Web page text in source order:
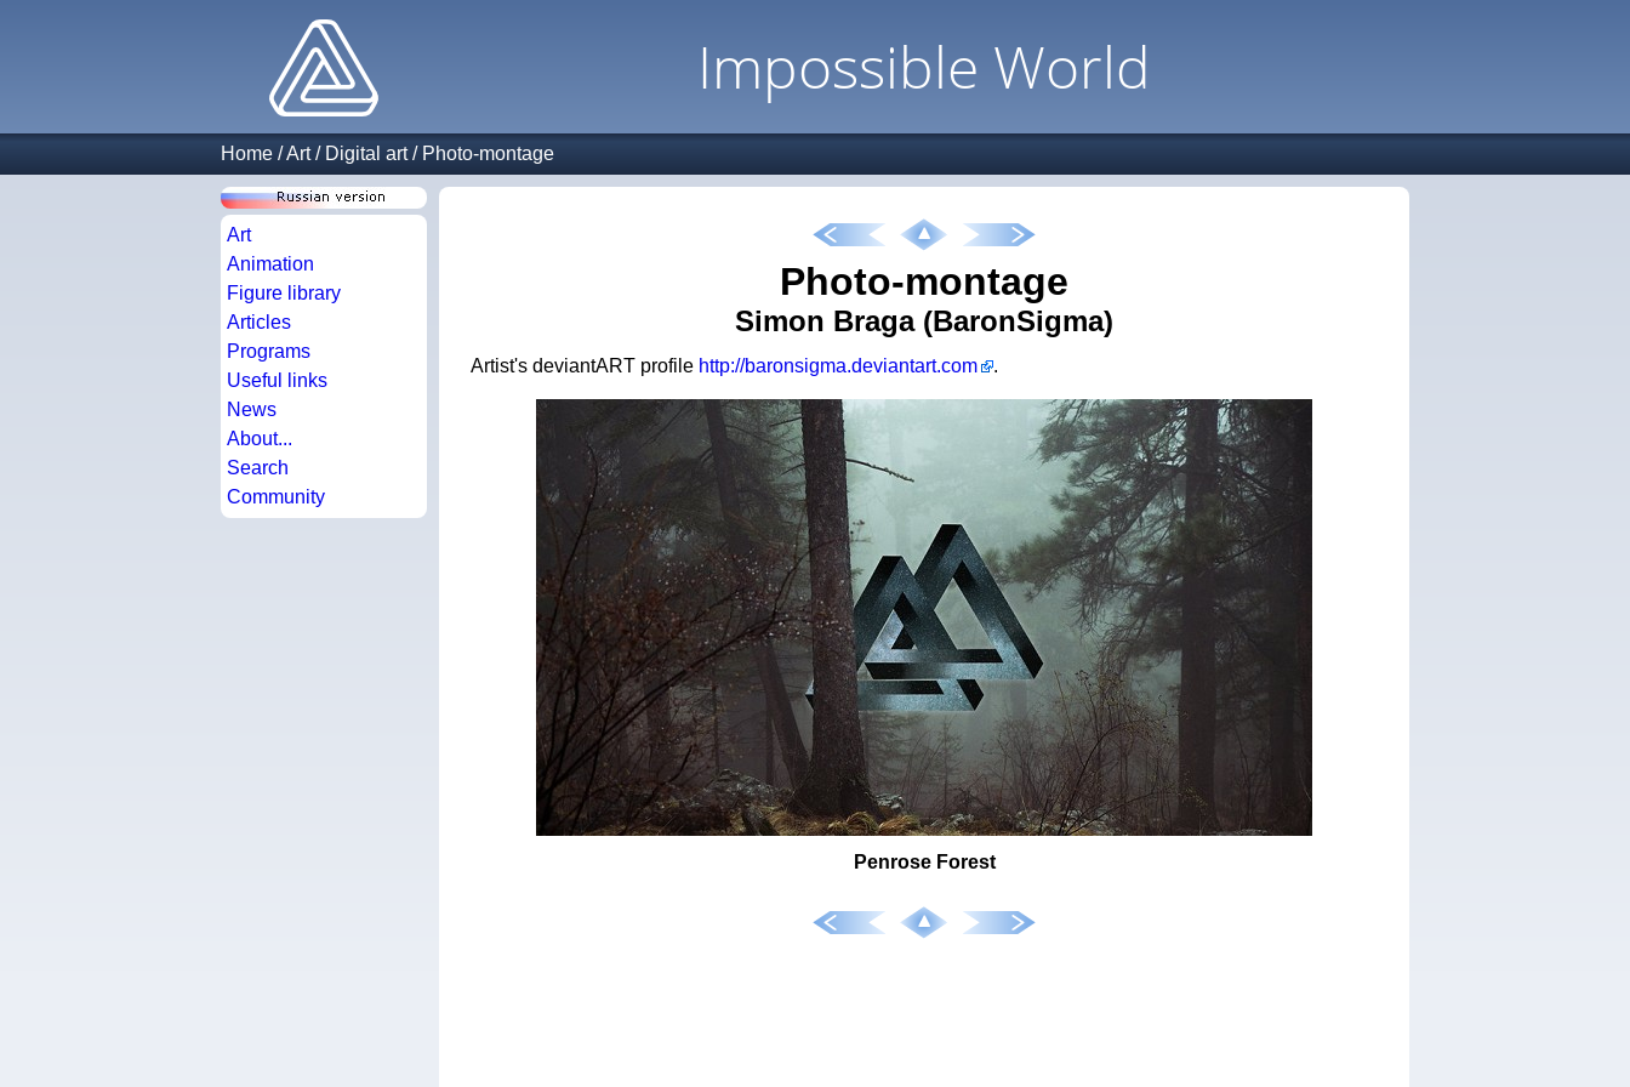
Impossible World
Home /Art/ Digital art/ Photo-montage
Art
Animation
Figure library
Articles
Programs
Useful links
News
About...
Search
Community
Photo-montage
Simon Braga (BaronSigma)
Artist's deviantART profile http://baronsigma.deviantart.com .
Penrose Forest